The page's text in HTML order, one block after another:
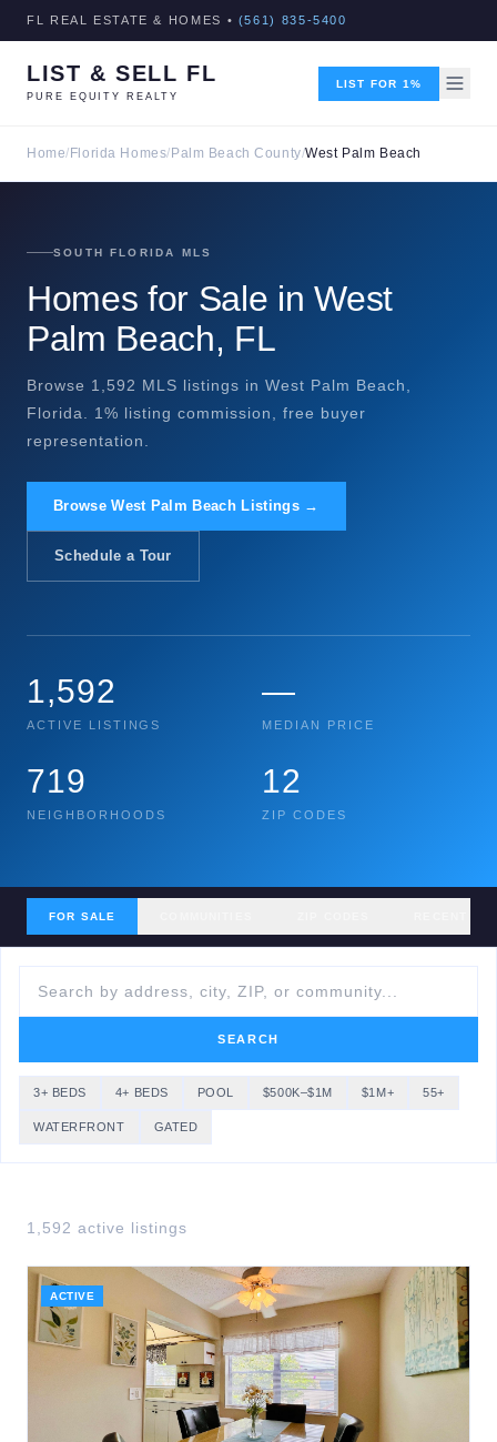
FL REAL ESTATE & HOMES • (561) 835-5400
LIST & SELL FL
PURE EQUITY REALTY
LIST FOR 1%
Home/ Florida Homes/ Palm Beach County/West Palm Beach
SOUTH FLORIDA MLS
Homes for Sale in West
Palm Beach, FL
Browse 1,592 MLS listings in West Palm Beach,
Florida. 1% listing commission, free buyer
representation.
Browse West Palm Beach Listings →
Schedule a Tour
1,592
ACTIVE LISTINGS
—
MEDIAN PRICE
719
NEIGHBORHOODS
12
ZIP CODES
FOR SALE
SEARCH
3+ BEDS 4+ BEDS POOL $500K–$1M $1M+ 55+
WATERFRONT GATED
1,592 active listings
ACTIVE